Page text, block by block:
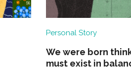
Personal Story
We were born
must exist in